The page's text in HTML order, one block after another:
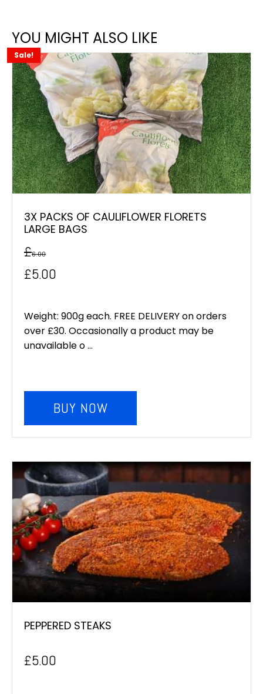
YOU MIGHT ALSO LIKE
Sale!
3X PACKS OF CAULIFLOWER FLORETS
LARGE BAGS
£6.00
Original
was:
£6.00.
£5.00
is:
£5.00.
Weight: 900g each. FREE DELIVERY on orders
over £30. Occasionally a product may be
unavailable o ...
BUY NOW
PEPPERED STEAKS
£5.00